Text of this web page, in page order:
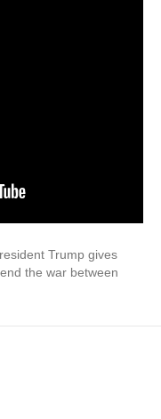
Trump gives
the war between